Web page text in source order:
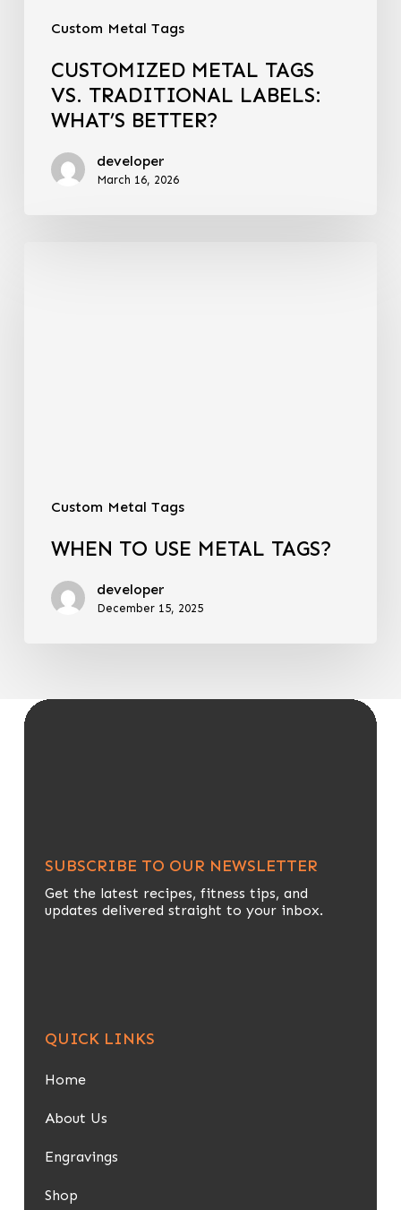
Custom Metal Tags
CUSTOMIZED METAL TAGS
VS. TRADITIONAL LABELS:
WHAT’S BETTER?
developer
March 16, 2026
Custom Metal Tags
WHEN TO USE METAL TAGS?
developer
December 15, 2025
SUBSCRIBE TO OUR NEWSLETTER
Get the latest recipes, fitness tips, and
updates delivered straight to your inbox.
QUICK LINKS
Home
About Us
Engravings
Shop